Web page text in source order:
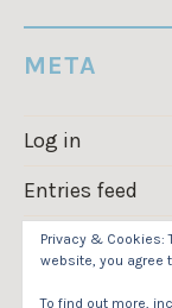
META
Log in
Entries feed
Comments
Privacy & Cookies:
website, you agree
To find out more,